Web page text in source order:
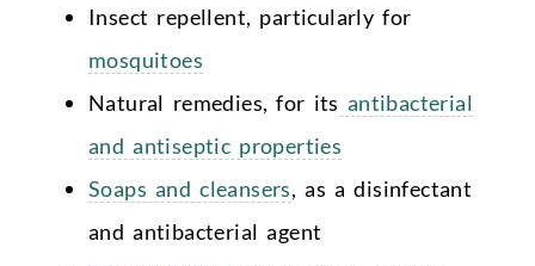
Insect repellent, particularly for
mosquitoes
Natural remedies, for its antibacterial
and antiseptic properties
Soaps and cleansers, as a disinfectant
and antibacterial agent